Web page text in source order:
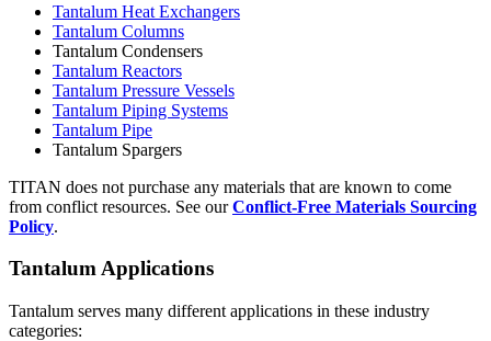
Tantalum Heat Exchangers
Tantalum Columns
Tantalum Condensers
Tantalum Reactors
Tantalum Pressure Vessels
Tantalum Piping Systems
Tantalum Pipe
Tantalum Spargers
TITAN does not purchase any materials that are known to come
from conflict resources. See ourConflict-Free Materials Sourcing
Policy.
Tantalum Applications
Tantalum serves many different applications in these industry
categories: